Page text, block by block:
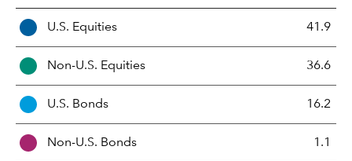
A
e
M
x
U.S. Equities 41.9
Non-U.S. Equities 36.6
U.S. Bonds 16.2
Non-U.S. Bonds 1.1